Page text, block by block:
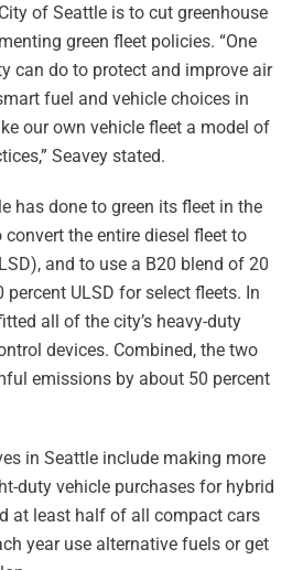
of Seattle is to cut greenhouse
green fleet policies. “One
can do to protect and improve air
fuel and vehicle choices in
our own vehicle fleet a model of
Seavey stated.
has done to green its fleet in the
convert the entire diesel fleet to
and to use a B20 blend of 20
ULSD for select fleets. In
all of the city’s heavy-duty
devices. Combined, the two
emissions by about 50 percent
in Seattle include making more
duty vehicle purchases for hybrid
at least half of all compact cars
year use alternative fuels or get